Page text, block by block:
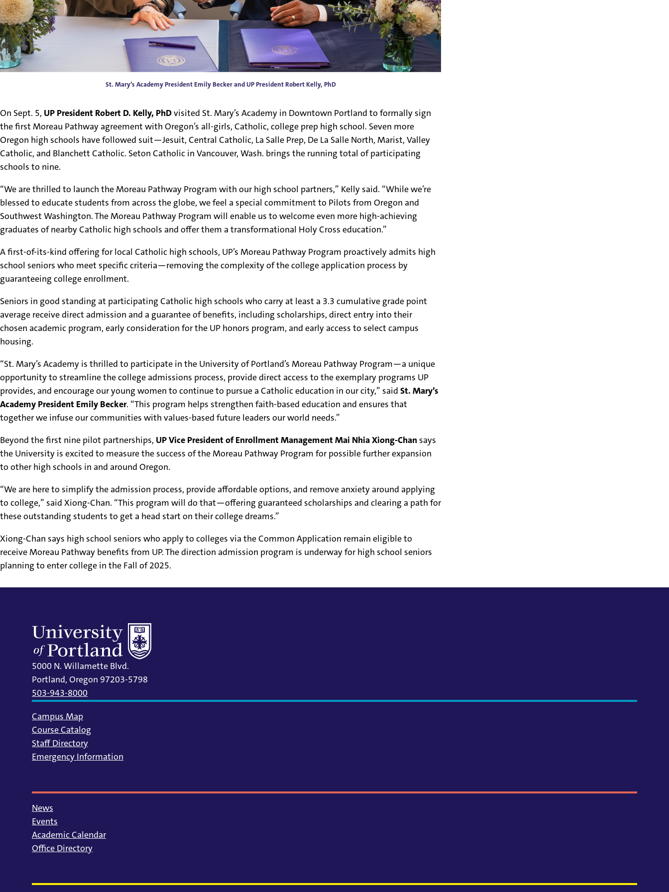
St. Mary’s Academy President Emily Becker and UP President Robert Kelly, PhD
On Sept. 5, UP President Robert D. Kelly, PhDvisited St. Mary’s Academy in Downtown Portland to formally sign
the first Moreau Pathway agreement with Oregon’s all-girls, Catholic, college prep high school. Seven more
Oregon high schools have followed suit—Jesuit, Central Catholic, La Salle Prep, De La Salle North, Marist, Valley
Catholic, and Blanchett Catholic. Seton Catholic in Vancouver, Wash. brings the running total of participating
schools to nine.
“We are thrilled to launch the Moreau Pathway Program with our high school partners,” Kelly said. “While we’re
blessed to educate students from across the globe, we feel a special commitment to Pilots from Oregon and
Southwest Washington. The Moreau Pathway Program will enable us to welcome even more high-achieving
graduates of nearby Catholic high schools and offer them a transformational Holy Cross education.”
A first-of-its-kind offering for local Catholic high schools, UP’s Moreau Pathway Program proactively admits high
school seniors who meet specific criteria—removing the complexity of the college application process by
guaranteeing college enrollment.
Seniors in good standing at participating Catholic high schools who carry at least a 3.3 cumulative grade point
average receive direct admission and a guarantee of benefits, including scholarships, direct entry into their
chosen academic program, early consideration for the UP honors program, and early access to select campus
housing.
“St. Mary’s Academy is thrilled to participate in the University of Portland’s Moreau Pathway Program—a unique
opportunity to streamline the college admissions process, provide direct access to the exemplary programs UP
provides, and encourage our young women to continue to pursue a Catholic education in our city,” said St. Mary’s
Academy President Emily Becker. “This program helps strengthen faith-based education and ensures that
together we infuse our communities with values-based future leaders our world needs.”
Beyond the first nine pilot partnerships, UP Vice President of Enrollment Management Mai Nhia Xiong-Chan says
the University is excited to measure the success of the Moreau Pathway Program for possible further expansion
to other high schools in and around Oregon.
“We are here to simplify the admission process, provide affordable options, and remove anxiety around applying
to college,” said Xiong-Chan. “This program will do that—offering guaranteed scholarships and clearing a path for
these outstanding students to get a head start on their college dreams.”
Xiong-Chan says high school seniors who apply to colleges via the Common Application remain eligible to
receive Moreau Pathway benefits from UP. The direction admission program is underway for high school seniors
planning to enter college in the Fall of 2025.
5000 N. Willamette Blvd.
Portland, Oregon 97203-5798
503-943-8000
Campus Map
Course Catalog
Staff Directory
Emergency Information
News
Events
Academic Calendar
Office Directory